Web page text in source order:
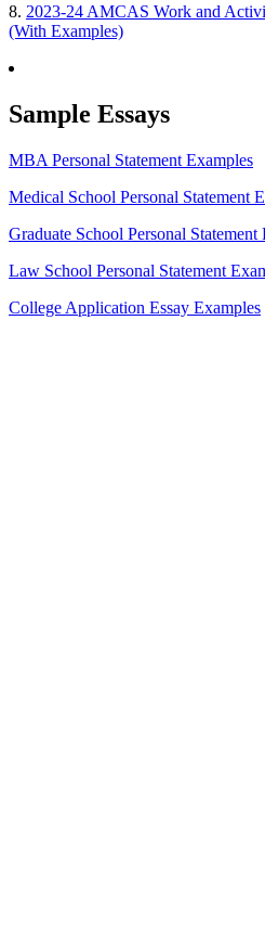
8. 2023-24 AMCAS Work and
(With Examples)
Sample Essays
MBA Personal Statement Examples
Medical School Personal Statement
Graduate School Personal Statement
Law School Personal Statement
College Application Essay Examples